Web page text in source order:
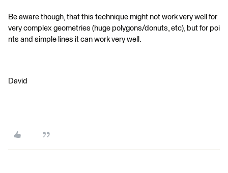
Be aware though, that this technique might not work very well for
very complex geometries (huge polygons/donuts, etc), but for poi
nts and simple lines it can work very well.
David